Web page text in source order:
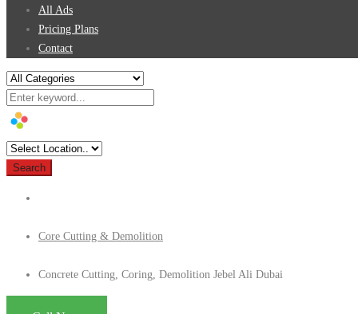
All Ads
Pricing Plans
Contact
Search
Core Cutting & Demolition
Concrete Cutting, Coring, Demolition Jebel Ali Dubai